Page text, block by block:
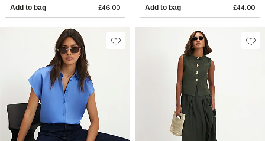
Add to bag £46.00 Add to bag £44.00